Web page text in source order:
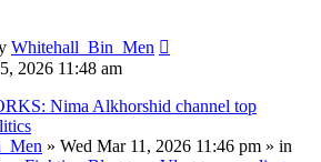
Whitehall_Bin_Men
2026 11:48 am
Nima Alkhorshid channel top
» Wed Mar 11, 2026 11:46 pm » in